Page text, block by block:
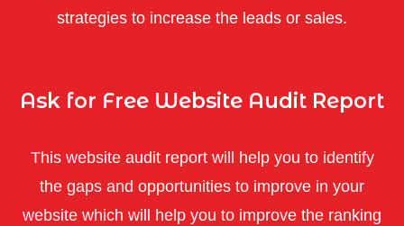
strategies to increase the leads or sales.
Ask for Free Website Audit Report
This website audit report will help you to identify
the gaps and opportunities to improve in your
website which will help you to improve the ranking